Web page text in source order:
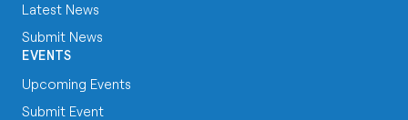
Latest News
Submit News
EVENTS
Upcoming Events
Submit Event